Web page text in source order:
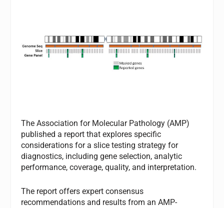
The Association for Molecular Pathology (AMP)
published a report that explores specific
considerations for a slice testing strategy for
diagnostics, including gene selection, analytic
performance, coverage, quality, and interpretation.
The report offers expert consensus
recommendations and results from an AMP-